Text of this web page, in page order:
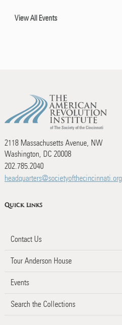
View All Events
2118 Massachusetts Avenue, NW
Washington, DC 20008
202.785.2040
headquarters@societyofthecincinnati.org
Quick Links
Contact Us
Tour Anderson House
Events
Search the Collections